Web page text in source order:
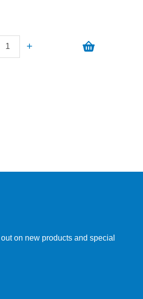
on new products and special